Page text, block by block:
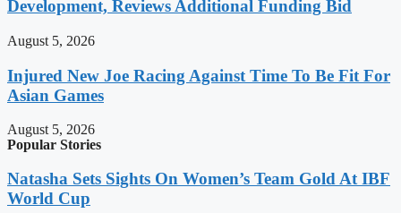
Development, Reviews Additional Funding Bid
August 5, 2026
Injured New Joe Racing Against Time To Be Fit For
Asian Games
August 5, 2026
Popular Stories
Natasha Sets Sights On Women’s Team Gold At IBF
World Cup